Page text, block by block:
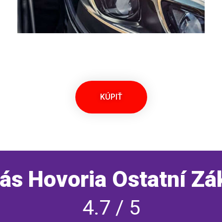
KÚPIŤ
Hovoria Ostatní
4.7 / 5